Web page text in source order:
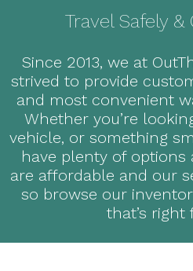
Travel Safely
Since 2013, we at
strived to provide
and most convenient
Whether you’re
vehicle, or something
have plenty of options
are affordable and our
so browse our
that’s right